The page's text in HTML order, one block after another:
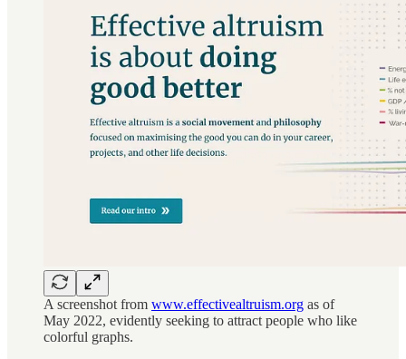
A screenshot from www.effectivealtruism.org as of
May 2022, evidently seeking to attract people who like
colorful graphs.